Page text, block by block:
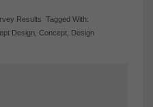
Results Tagged With:
Design ,Concept Design